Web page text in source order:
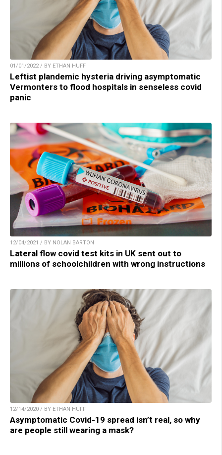
01/01/2022 / BY ETHAN HUFF
Leftist plandemic hysteria driving asymptomatic
Vermonters to flood hospitals in senseless covid
panic
12/04/2021 / BY NOLAN BARTON
Lateral flow covid test kits in UK sent out to
millions of schoolchildren with wrong instructions
12/14/2020 / BY ETHAN HUFF
Asymptomatic Covid-19 spread isn’t real, so why
are people still wearing a mask?